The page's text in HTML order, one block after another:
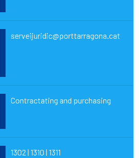
serveijuridic@porttarragona.cat
Contractating and purchasing
1302 | 1310 | 1311